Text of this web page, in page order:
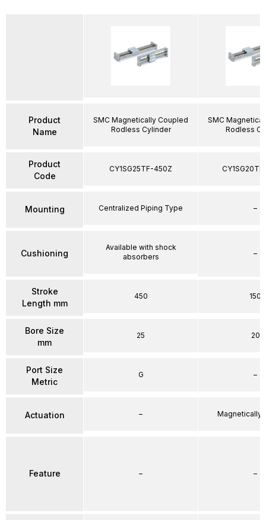
Product
Name
Product
Code
Mounting
Cushioning
Stroke
Length mm
Bore Size
mm
Port Size
Metric
Actuation
Feature
SMC Magnetically Coupled
Rodless Cylinder
CY1SG25TF-450Z
Centralized Piping Type
Available with shock
absorbers
450
25
G
–
–
SMC
Rodless
–
–
150
20
–
Magnetically
–